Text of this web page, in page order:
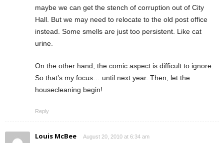
maybe we can get the stench of corruption out of City
Hall. But we may need to relocate to the old post office
instead. Some smells are just too persistent. Like cat
urine.
On the other hand, the comic aspect is difficult to ignore.
So that’s my focus… until next year. Then, let the
housecleaning begin!
Reply
Louis McBee August 20, 2010 at 6:34 am